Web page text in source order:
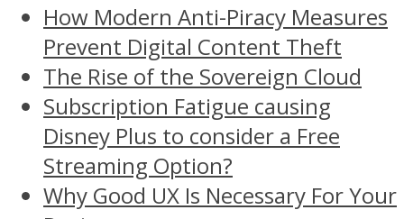
How Modern Anti-Piracy Measures
Prevent Digital Content Theft
The Rise of the Sovereign Cloud
Subscription Fatigue causing
Disney Plus to consider a Free
Streaming Option?
Why Good UX Is Necessary For Your